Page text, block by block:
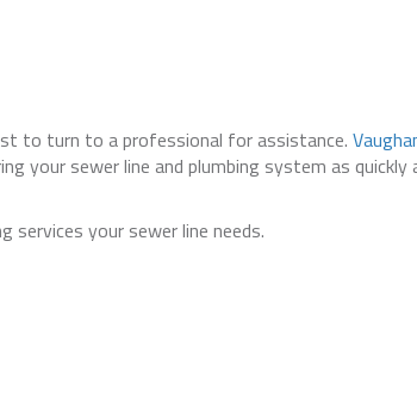
to turn to a professional for assistance.
your sewer line and plumbing system as quickly
services your sewer line needs.